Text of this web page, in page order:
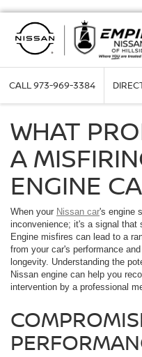
CALL973-969-3384
WHAT
A
ENGINE
When your Nissan car's engine
inconvenience; it's a signal that
Engine misfires can lead to a
from your car's performance
longevity. Understanding the
Nissan engine can help you
intervention by a professional